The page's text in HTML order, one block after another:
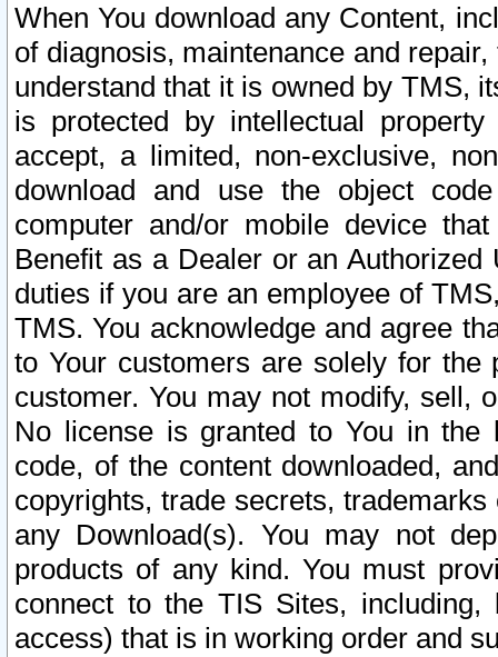
When You download any Content,
of diagnosis, maintenance and
understand that it is owned by TMS,
is protected by intellectual
accept, a limited, non-exclusive,
download and use the object
computer and/or mobile device
Benefit as a Dealer or an
duties if you are an employee of
TMS. You acknowledge and agree
to Your customers are solely for the
customer. You may not modify, sell,
No license is granted to You in the
code, of the content downloaded,
copyrights, trade secrets,
any Download(s). You may not
products of any kind. You must
connect to the TIS Sites,
access) that is in working order and